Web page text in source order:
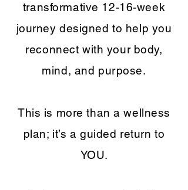
transformative 12-16-week
journey designed to help you
reconnect with your body,
mind, and purpose.
This is more than a wellness
plan; it’s a guided return to
YOU.